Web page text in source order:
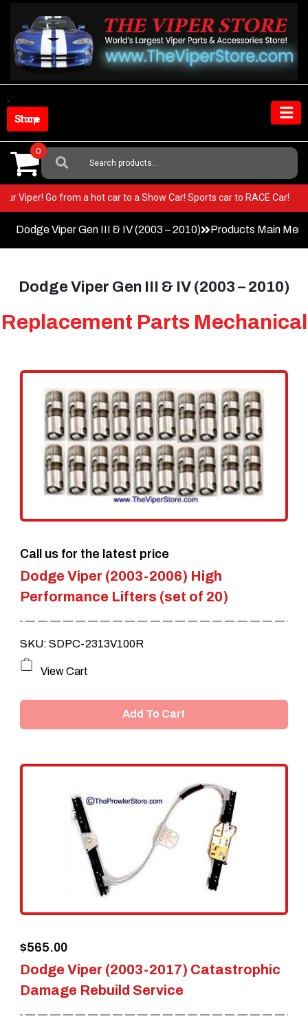
content
Shop Store
Search
For:
0
in your Viper! Go from a hot car to a Show Car! Sports car to RACE
Dodge Viper Gen III & IV (2003 – 2010) Products Main
Dodge Viper Gen III & IV (2003 – 2010)
Replacement Parts Mechanical
Dodge Viper (2003-2006) High
Performance Lifters (set of 20)
Call us for the latest price
SKU: SDPC-2313V100R
View Cart
Add To Cart
Dodge Viper (2003-2017) Catastrophic
Damage Rebuild Service
$565.00